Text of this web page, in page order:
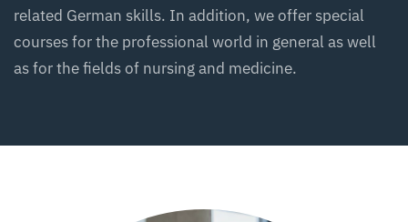
related German skills. In addition, we offer special
courses for the professional world in general as well
as for the fields of nursing and medicine.